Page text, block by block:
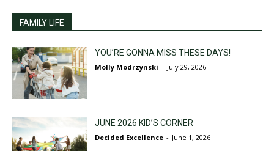
FAMILY LIFE
YOU’RE GONNA MISS THESE DAYS!
Molly Modrzynski - July 29, 2026
JUNE 2026 KID’S CORNER
Decided Excellence - June 1, 2026